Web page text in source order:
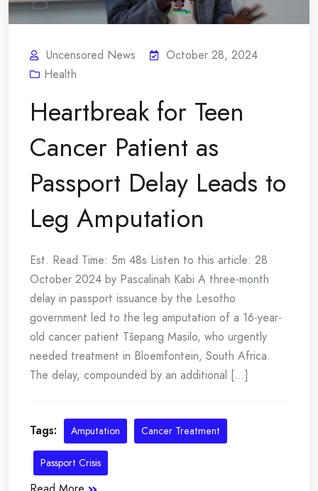
Uncensored News
October 28, 2024
Health
Heartbreak for Teen
Cancer Patient as
Passport Delay Leads to
Leg Amputation
Est. Read Time: 5m 48s Listen to this article: 28
October 2024 by Pascalinah Kabi A three-month
delay in passport issuance by the Lesotho
government led to the leg amputation of a 16-year-
old cancer patient Tšepang Masilo, who urgently
needed treatment in Bloemfontein, South Africa.
The delay, compounded by an additional [...]
Tags: Amputation Cancer Treatment
Passport Crisis